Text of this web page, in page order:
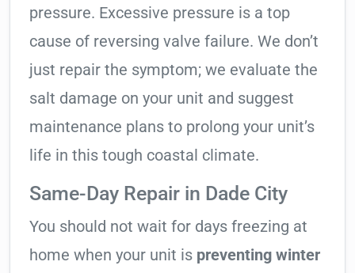
pressure. Excessive pressure is a top
cause of reversing valve failure. We don’t
just repair the symptom; we evaluate the
salt damage on your unit and suggest
maintenance plans to prolong your unit’s
life in this tough coastal climate.
Same-Day Repair in Dade City
You should not wait for days freezing at
home when your unit is preventing winter